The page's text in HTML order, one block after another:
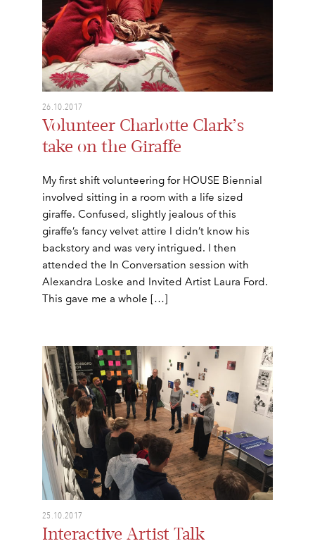
26.10.2017
Volunteer Charlotte Clark’s
take on the Giraffe
My first shift volunteering for HOUSE Biennial
involved sitting in a room with a life sized
giraffe. Confused, slightly jealous of this
giraffe’s fancy velvet attire I didn’t know his
backstory and was very intrigued. I then
attended the In Conversation session with
Alexandra Loske and Invited Artist Laura Ford.
This gave me a whole […]
25.10.2017
Interactive Artist Talk